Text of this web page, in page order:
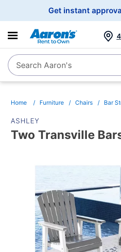
Get instant
SearchSearch Aaron's
Home Furniture Chairs Bar
ASHLEY
Two Transville